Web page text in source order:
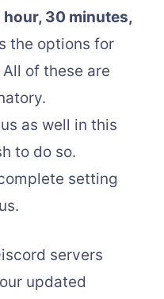
hour, 30 minutes,
the options for
of these are
as well in this
to do so.
setting
servers
updated